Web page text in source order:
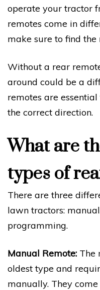
operate your tractor
remotes come in
make sure to find
Without a rear
around could be a
remotes are
the correct direction.
What are
types of
There are three
lawn tractors:
programming.
Manual Remote: The
oldest type and
manually. They